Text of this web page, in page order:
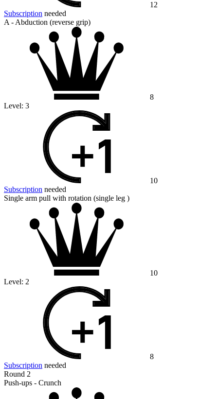
12
Subscription needed
A - Abduction (reverse grip)
8
Level: 3
10
Subscription needed
Single arm pull with rotation (single leg )
10
Level: 2
8
Subscription needed
Round 2
Push-ups - Crunch